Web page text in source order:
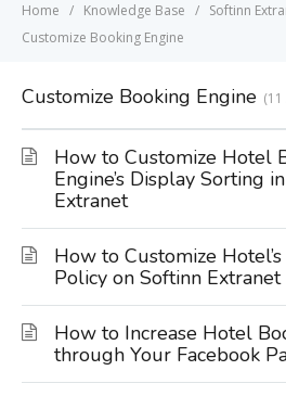
Home Knowledge Base
Softinn
Customize Booking Engine
Customize Booking Engine
How to Customize Hotel
Engine’s Display Sorting
Extranet
How to Customize
Policy on Softinn Extranet
How to Increase Hotel
through Your Facebook